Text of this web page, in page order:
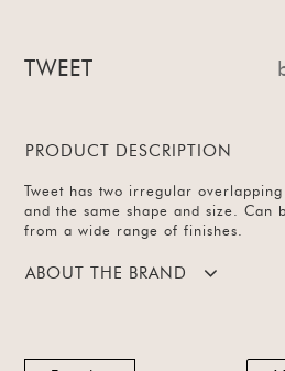
TWEET
PRODUCT DESCRIPTION
Tweet has two irregular
and the same shape and size. Can
from a wide range of finishes.
ABOUT THE BRAND